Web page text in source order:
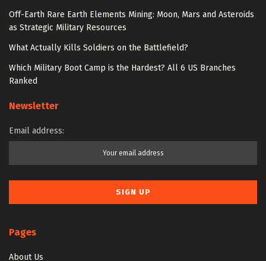
Off-Earth Rare Earth Elements Mining: Moon, Mars and Asteroids
as Strategic Military Resources
What Actually Kills Soldiers on the Battlefield?
Which Military Boot Camp is the Hardest? All 6 US Branches
Ranked
Newsletter
Email address:
Pages
About Us